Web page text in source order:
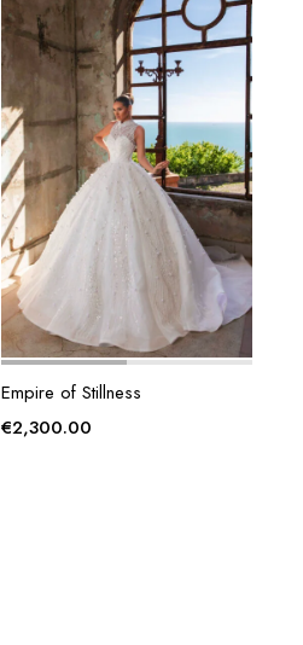
Empire of Stillness
€2,300.00